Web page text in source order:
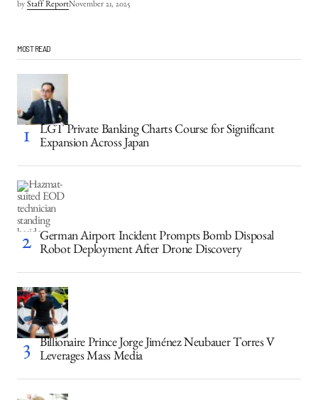
by Staff ReportNovember 21, 2025
MOST READ
LGT Private Banking Charts Course for Significant
Expansion Across Japan
German Airport Incident Prompts Bomb Disposal
Robot Deployment After Drone Discovery
Billionaire Prince Jorge Jiménez Neubauer Torres V
Leverages Mass Media